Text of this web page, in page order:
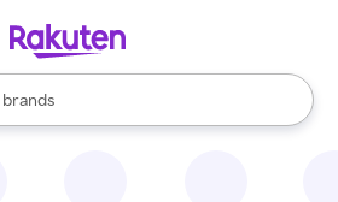
stores
brands
groceries
are available, use the up and down